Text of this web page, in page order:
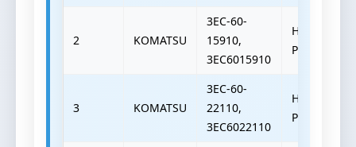
2 KOMATSU
3EC-60-
15910,
3EC6015910
HYDRAULIC
PUMP
3 KOMATSU
3EC-60-
22110,
3EC6022110
HYDRAULIC
PUMP